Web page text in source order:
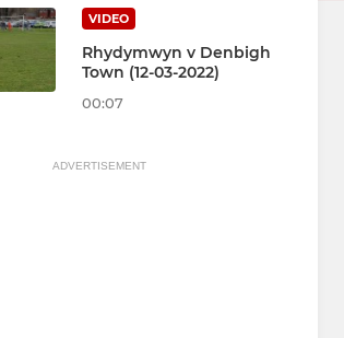
VIDEO
Rhydymwyn v Denbigh
Town (12-03-2022)
00:07
ADVERTISEMENT